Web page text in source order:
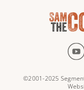
©2001-2025